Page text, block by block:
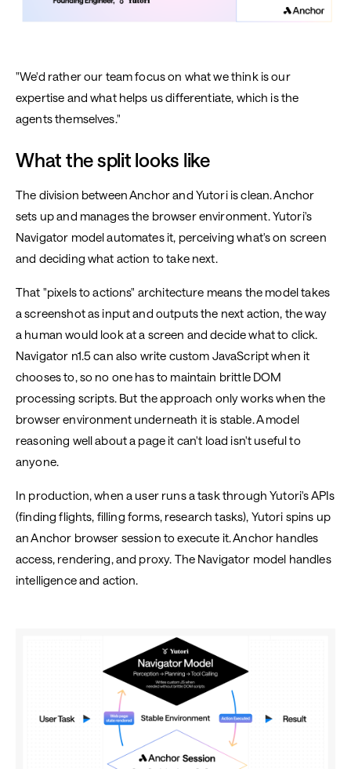
"We'd rather our team focus on what we think is our
expertise and what helps us differentiate, which is the
agents themselves."
What the split looks like
The division between Anchor and Yutori is clean. Anchor
sets up and manages the browser environment. Yutori's
Navigator model automates it, perceiving what's on screen
and deciding what action to take next.
That "pixels to actions" architecture means the model takes
a screenshot as input and outputs the next action, the way
a human would look at a screen and decide what to click.
Navigator n1.5 can also write custom JavaScript when it
chooses to, so no one has to maintain brittle DOM
processing scripts. But the approach only works when the
browser environment underneath it is stable. A model
reasoning well about a page it can't load isn't useful to
anyone.
In production, when a user runs a task through Yutori's APIs
(finding flights, filling forms, research tasks), Yutori spins up
an Anchor browser session to execute it. Anchor handles
access, rendering, and proxy. The Navigator model handles
intelligence and action.